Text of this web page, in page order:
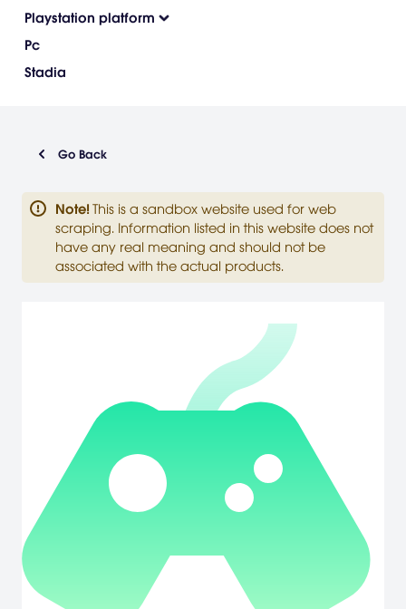
Playstation platform
Pc
Stadia
Go Back
Note! This is a sandbox website used for web
scraping. Information listed in this website does not
have any real meaning and should not be
associated with the actual products.